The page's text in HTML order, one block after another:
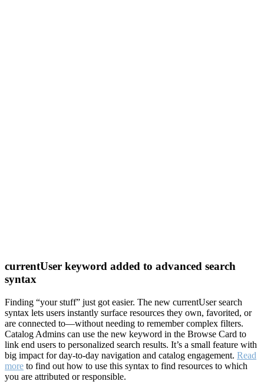
currentUser keyword added to advanced search
syntax
Finding “your stuff” just got easier. The new currentUser search
syntax lets users instantly surface resources they own, favorited, or
are connected to—without needing to remember complex filters.
Catalog Admins can use the new keyword in the Browse Card to
link end users to personalized search results. It’s a small feature with
big impact for day-to-day navigation and catalog engagement. Read
more to find out how to use this syntax to find resources to which
you are attributed or responsible.